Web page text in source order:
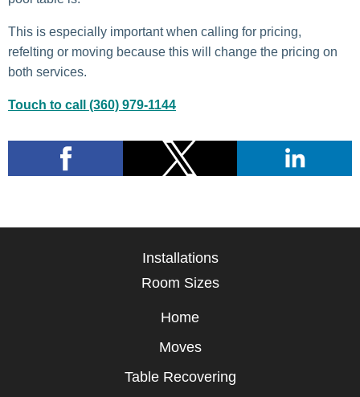
This is especially important when calling for pricing,
refelting or moving because this will change the pricing on
both services.
Touch to call (360) 979-1144
Installations
Room Sizes
Home
Moves
Table Recovering